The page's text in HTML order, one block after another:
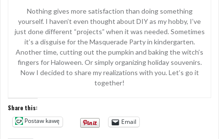
Nothing gives more satisfaction than doing something
yourself. I haven’t even thought about DIY as my hobby, I’ve
just done different “projects” when it was needed. Sometimes
it’s a disguise for the Masquerade Party in kindergarten.
Another time, cutting out the pumpkin and baking the witch’s
fingers for Haloween. Or simply organizing holiday souvenirs.
Now I decided to share my realizations with you. Let’s go it
together!
Share this:
Postaw kawę
Email